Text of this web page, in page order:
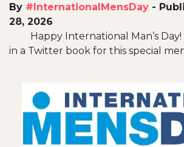
By #InternationalMensDay -
28, 2026
Happy International Man’s
in a Twitter book for this special